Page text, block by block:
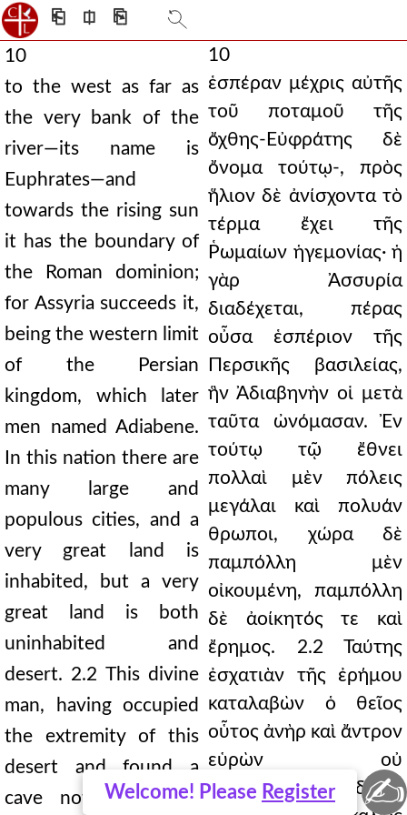
⎗ ⎅ ⎘
10
to the west as far as
the very bank of the
river—its name is
Euphrates—and
towards the rising sun
it has the boundary of
the Roman dominion;
for Assyria succeeds it,
being the western limit
of the Persian
kingdom, which later
men named Adiabene.
In this nation there are
many large and
populous cities, and a
very great land is
inhabited, but a very
great land is both
uninhabited and
desert. 2.2 This divine
man, having occupied
the extremity of this
desert and found a
cave not man-made,
10
ἑσπέραν μέχρις αὐτῆς
τοῦ ποταμοῦ τῆς
ὄχθης-Εὐφράτης δὲ
ὄνομα τούτῳ-, πρὸς
ἥλιον δὲ ἀνίσχοντα τὸ
τέρμα ἔχει τῆς
Ῥωμαίων ἡγεμονίας· ἡ
γὰρ Ἀσσυρία
διαδέχεται, πέρας
οὖσα ἑσπέριον τῆς
Περσικῆς βασιλείας,
ἣν Ἀδιαβηνὴν οἱ μετὰ
ταῦτα ὠνόμασαν. Ἐν
τούτῳ τῷ ἔθνει
πολλαὶ μὲν πόλεις
μεγάλαι καὶ πολυάν
θρωποι, χώρα δὲ
παμπόλλη μὲν
οἰκουμένη, παμπόλλη
δὲ ἀοίκητός τε καὶ
ἔρημος. 2.2 Ταύτης
ἐσχατιὰν τῆς ἐρήμου
καταλαβὼν ὁ θεῖος
οὗτος ἀνὴρ καὶ ἄντρον
εὑρὼν οὐ
χειροποίητον, οὐδὲ εὖ
Welcome! Please Register ✍